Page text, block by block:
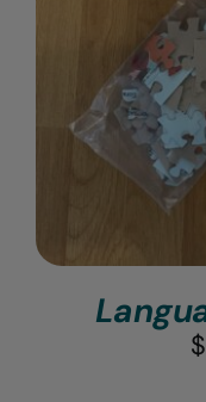
$